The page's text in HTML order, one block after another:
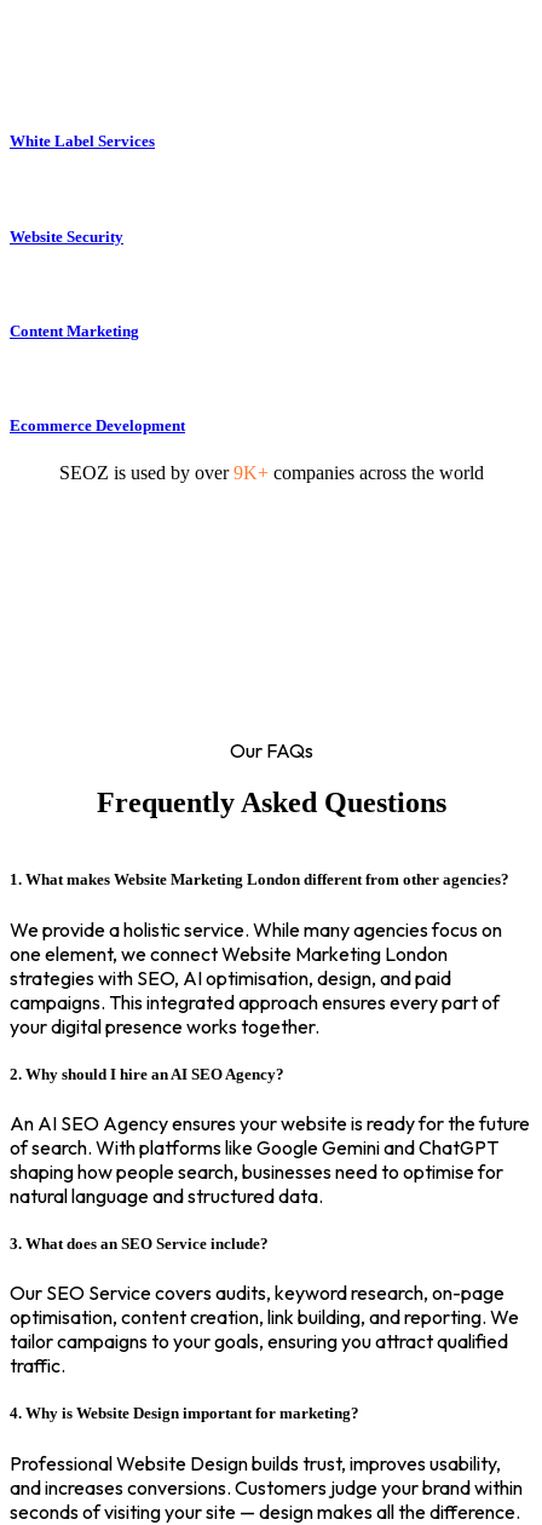
White Label Services
Website Security
Content Marketing
Ecommerce Development
SEOZ is used by over9K+ companies across the world
Our FAQs
Frequently Asked Questions
1. What makes Website Marketing London different from other agencies?
We provide a holistic service. While many agencies focus on
one element, we connect Website Marketing London
strategies with SEO, AI optimisation, design, and paid
campaigns. This integrated approach ensures every part of
your digital presence works together.
2. Why should I hire an AI SEO Agency?
An AI SEO Agency ensures your website is ready for the future
of search. With platforms like Google Gemini and ChatGPT
shaping how people search, businesses need to optimise for
natural language and structured data.
3. What does an SEO Service include?
Our SEO Service covers audits, keyword research, on-page
optimisation, content creation, link building, and reporting. We
tailor campaigns to your goals, ensuring you attract qualified
traffic.
4. Why is Website Design important for marketing?
Professional Website Design builds trust, improves usability,
and increases conversions. Customers judge your brand within
seconds of visiting your site — design makes all the difference.